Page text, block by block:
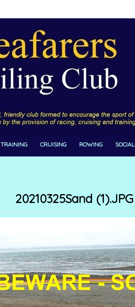
TRAINING CRUISING ROWING SOCIAL
20210325Sand (1).JPG